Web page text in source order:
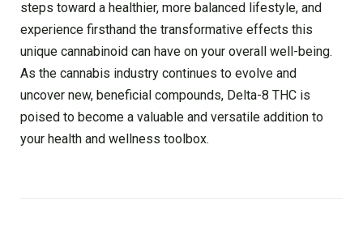
steps toward a healthier, more balanced lifestyle, and
experience firsthand the transformative effects this
unique cannabinoid can have on your overall well-being.
As the cannabis industry continues to evolve and
uncover new, beneficial compounds, Delta-8 THC is
poised to become a valuable and versatile addition to
your health and wellness toolbox.